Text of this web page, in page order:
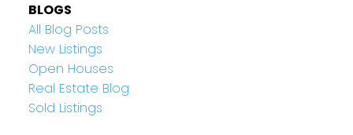
BLOGS
All Blog Posts
New Listings
Open Houses
Real Estate Blog
Sold Listings